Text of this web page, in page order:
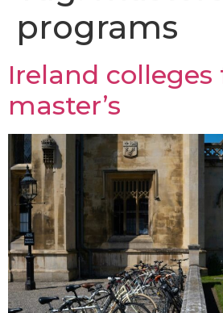
programs
Ireland colleges
master’s